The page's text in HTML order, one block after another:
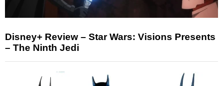
Disney+ Review – Star Wars: Visions Presents
– The Ninth Jedi